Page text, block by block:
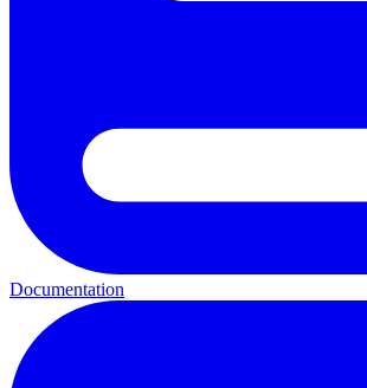
Documentation